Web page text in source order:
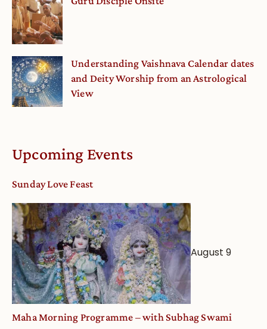
Understanding Vaishnava Calendar dates
and Deity Worship from an Astrological
View
Upcoming Events
Sunday Love Feast
August 9
Maha Morning Programme – with Subhag Swami